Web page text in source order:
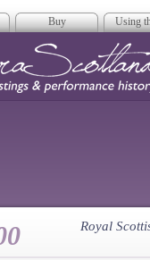
Buy Using
Royal